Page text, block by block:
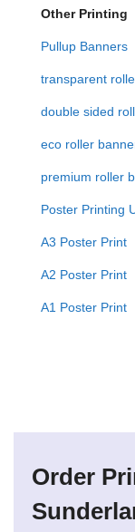
Other Printing
Pullup Banners
transparent
double sided
eco roller
premium roller
Poster Printing
A3 Poster Print
A2 Poster Print
A1 Poster Print
Order